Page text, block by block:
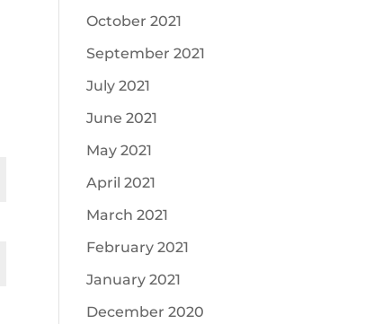
October 2021
September 2021
July 2021
June 2021
May 2021
April 2021
March 2021
February 2021
January 2021
December 2020